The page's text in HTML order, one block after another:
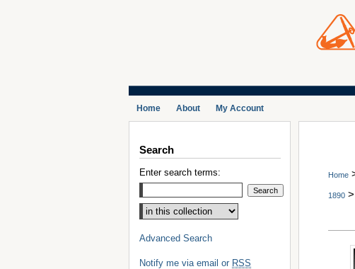
Home About My Account
Home
1890 >
Search
Enter search terms:
Select context to search:
Advanced Search
Notify me via email or RSS